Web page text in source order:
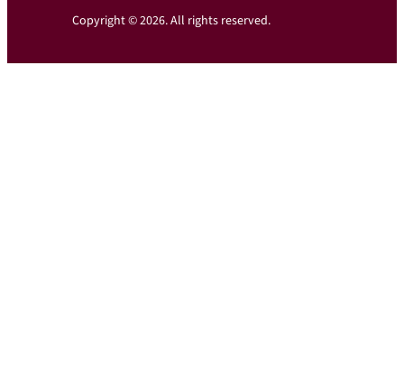
Copyright © 2026. All rights reserved.